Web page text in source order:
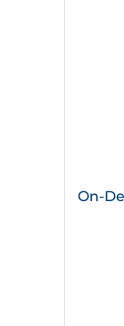
On-